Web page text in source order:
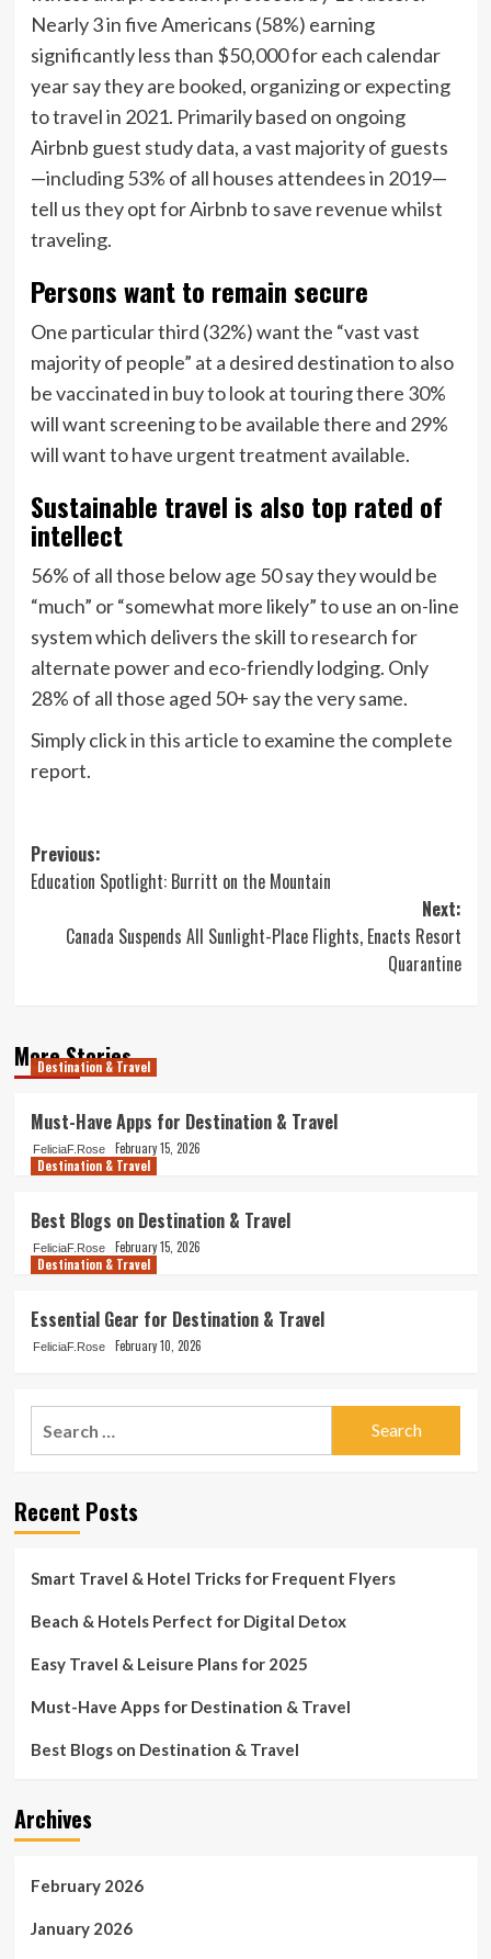
Nearly 3 in five Americans (58%) earning
significantly less than $50,000 for each calendar
year say they are booked, organizing or expecting
to travel in 2021. Primarily based on ongoing
Airbnb guest study data, a vast majority of guests
—including 53% of all houses attendees in 2019—
tell us they opt for Airbnb to save revenue whilst
traveling.
Persons want to remain secure
One particular third (32%) want the “vast vast
majority of people” at a desired destination to also
be vaccinated in buy to look at touring there 30%
will want screening to be available there and 29%
will want to have urgent treatment available.
Sustainable travel is also top rated of
intellect
56% of all those below age 50 say they would be
“much” or “somewhat more likely” to use an on-line
system which delivers the skill to research for
alternate power and eco-friendly lodging. Only
28% of all those aged 50+ say the very same.
Simply clickin this articleto examine the complete
report.
Post
navigation
Previous:
Education Spotlight: Burritt on the Mountain
Next:
Canada Suspends All Sunlight-Place Flights, Enacts Resort
Quarantine
More Stories
Destination & Travel
Must-Have Apps for Destination & Travel
FeliciaF.Rose
February 15, 2026
Destination & Travel
Best Blogs on Destination & Travel
FeliciaF.Rose
February 15, 2026
Destination & Travel
Essential Gear for Destination & Travel
FeliciaF.Rose February 10, 2026
Recent Posts
Smart Travel & Hotel Tricks for Frequent Flyers
Beach & Hotels Perfect for Digital Detox
Easy Travel & Leisure Plans for 2025
Must-Have Apps for Destination & Travel
Best Blogs on Destination & Travel
Archives
February 2026
January 2026